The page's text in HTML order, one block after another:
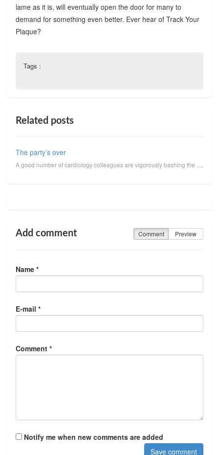
lame as it is, will eventually open the door for many to
demand for something even better. Ever hear of Track Your
Plaque?
Tags :
Related posts
The party’s over
A good number of cardiology colleagues are vigorously bashing the outcome of the COURAGE Trial. Reca...
Add comment Comment Preview
Name *
E-mail *
Comment *
Notify me when new comments are added